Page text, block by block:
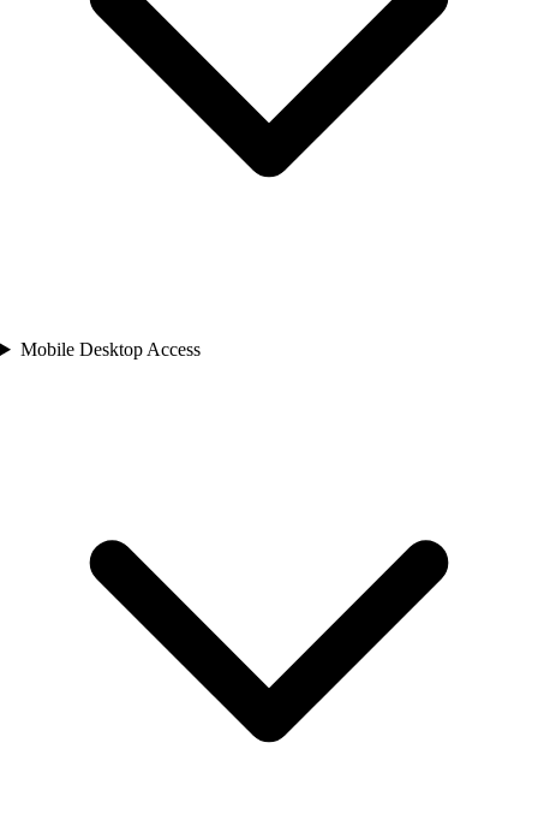
Mobile Desktop Access